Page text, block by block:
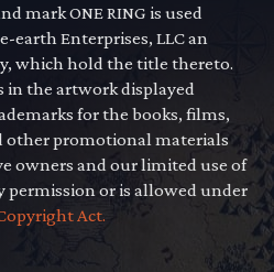
mark ONE RING is used
earth Enterprises, LLC an
which hold the title thereto.
in the artwork displayed
for the books, films,
other promotional materials
owners and our limited use of
permission or is allowed under
Act.